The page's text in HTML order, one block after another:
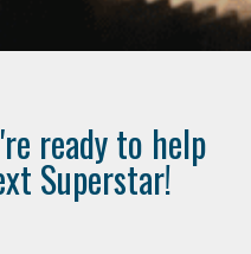
ready to help
Superstar!